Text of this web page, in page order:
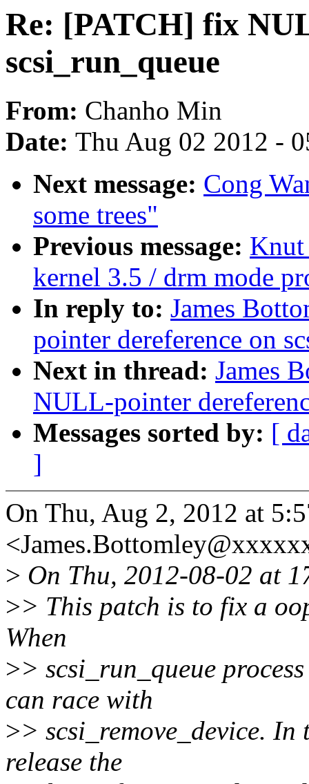
Re: [PATCH] fix
scsi_run_queue
From: Chanho Min
Date: Thu Aug 02 2012 -
Next message: Cong
some trees"
Previous message: Knut
kernel 3.5 / drm mode
In reply to: James
pointer dereference on
Next in thread: James
NULL-pointer
Messages sorted by: [
]
On Thu, Aug 2, 2012 at
> On Thu, 2012-08-02 at
>> This patch is to fix a
When
>> scsi_run_queue
can race with
>> scsi_remove_device. In
release the